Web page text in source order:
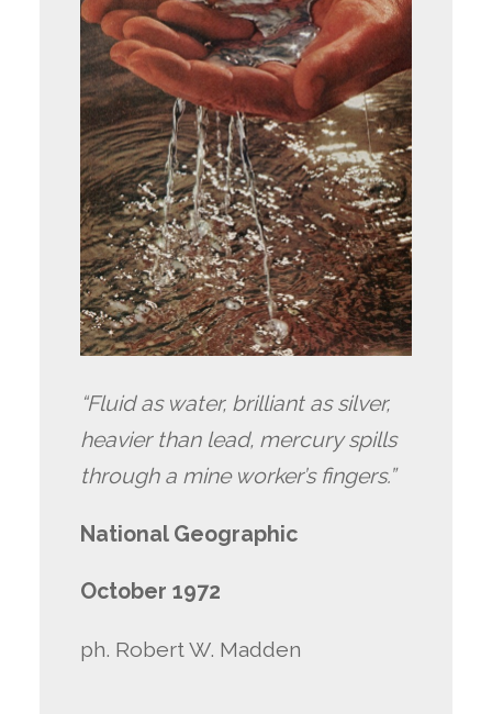
“Fluid as water, brilliant as silver,
heavier than lead, mercury spills
through a mine worker’s fingers.”
National Geographic
October 1972
ph. Robert W. Madden